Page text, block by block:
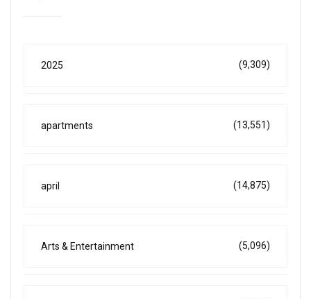
2025 (9,309)
apartments (13,551)
april (14,875)
Arts & Entertainment (5,096)